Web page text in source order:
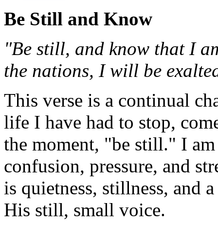
Be Still and Know
"Be still, and know that I
the nations, I will be
This verse is a continual
life I have had to stop,
the moment, "be still." I
confusion, pressure, and
is quietness, stillness, and
His still, small voice.